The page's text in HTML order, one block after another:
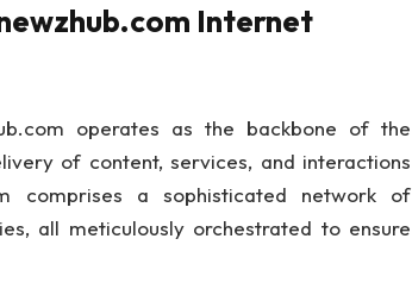
Internet
operates as the backbone of the
of content, services, and interactions
comprises a sophisticated network of
all meticulously orchestrated to ensure